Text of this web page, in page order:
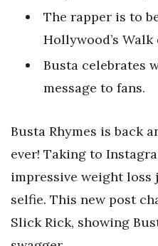
The rapper is to
Hollywood’s Walk
Busta celebrates
message to fans.
Busta Rhymes is back
ever! Taking to
impressive weight
selfie. This new post
Slick Rick, showing